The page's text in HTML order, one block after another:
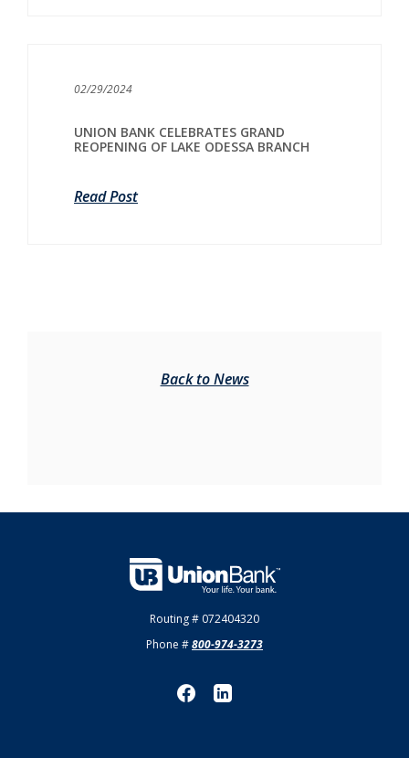
02/29/2024
UNION BANK CELEBRATES GRAND
REOPENING OF LAKE ODESSA BRANCH
Read Post
Back to News
Union Bank
Routing # 072404320
Phone #800-974-3273